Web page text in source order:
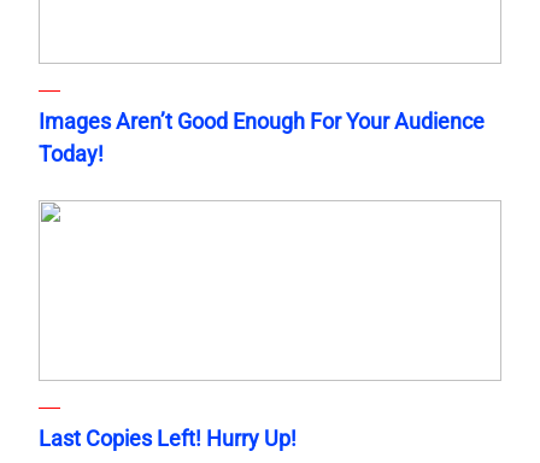
Images Aren’t Good Enough For Your Audience
Today!
Last Copies Left! Hurry Up!